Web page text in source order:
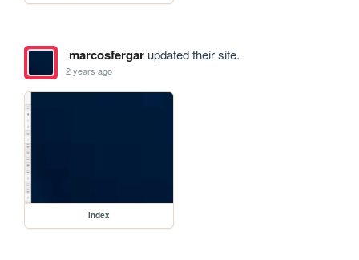
marcosfergarupdated their site.
2 years ago
index